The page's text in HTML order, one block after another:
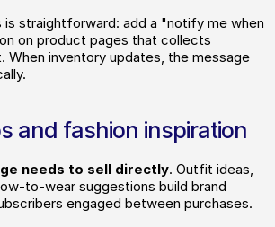
straightforward: add a "notify me when
on product pages that collects
When inventory updates, the message
and fashion inspiration
needs to sell directly. Outfit ideas,
to-wear suggestions build brand
engaged between purchases.